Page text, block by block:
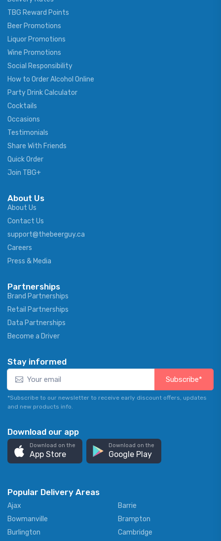
TBG Reward Points
Beer Promotions
Liquor Promotions
Wine Promotions
Social Responsibility
How to Order Alcohol Online
Party Drink Calculator
Cocktails
Occasions
Testimonials
Share With Friends
Quick Order
Join TBG+
About Us
About Us
Contact Us
support@thebeerguy.ca
Careers
Press & Media
Partnerships
Brand Partnerships
Retail Partnerships
Data Partnerships
Become a Driver
Stay informed
Subscribe*
*Subscribe to our newsletter to receive early discount offers, updates
and new products info.
Download our app
Download on the
App Store
Download on the
Google Play
Popular Delivery Areas
Ajax
Barrie
Bowmanville
Brampton
Burlington
Cambridge